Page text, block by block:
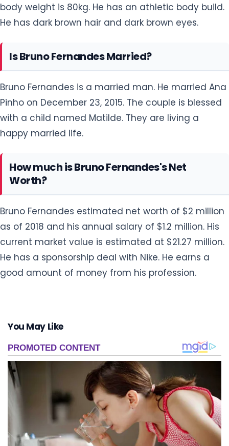
body weight is 80kg. He has an athletic body build.
He has dark brown hair and dark brown eyes.
Is Bruno Fernandes Married?
Bruno Fernandes is a married man. He married Ana
Pinho on December 23, 2015. The couple is blessed
with a child named Matilde. They are living a
happy married life.
How much is Bruno Fernandes's Net
Worth?
Bruno Fernandes estimated net worth of $2 million
as of 2018 and his annual salary of $1.2 million. His
current market value is estimated at $21.27 million.
He has a sponsorship deal with Nike. He earns a
good amount of money from his profession.
You May Like